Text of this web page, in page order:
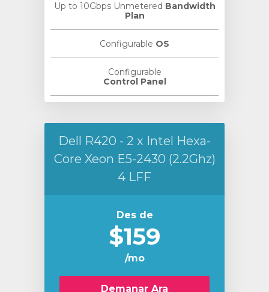
Up to 10Gbps Unmetered Bandwidth
Plan
Configurable OS
Configurable
Control Panel
Dell R420 - 2 x Intel Hexa-
Core Xeon E5-2430 (2.2Ghz)
4 LFF
Des de
$159
/mo
Demanar Ara